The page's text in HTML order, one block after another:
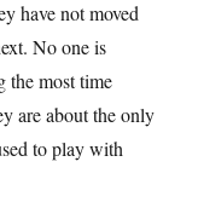
have not moved
No one is
the most time
are about the only
to play with